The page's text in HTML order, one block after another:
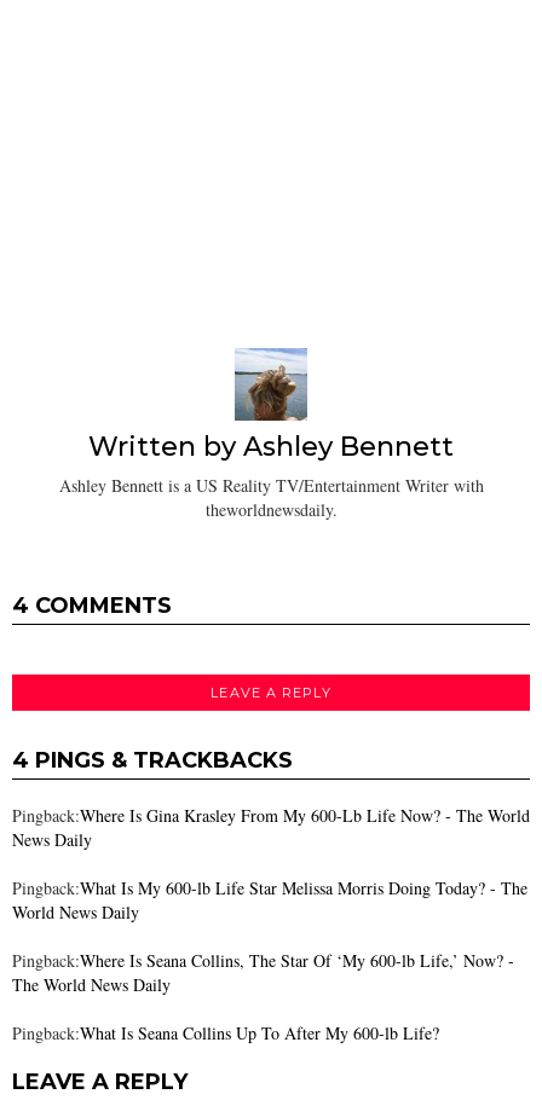
Written byAshley Bennett
Ashley Bennett is a US Reality TV/Entertainment Writer with
theworldnewsdaily.
4 COMMENTS
LEAVE A REPLY
4 PINGS & TRACKBACKS
Pingback:Where Is Gina Krasley From My 600-Lb Life Now? - The World
News Daily
Pingback:What Is My 600-lb Life Star Melissa Morris Doing Today? - The
World News Daily
Pingback:Where Is Seana Collins, The Star Of ‘My 600-lb Life,’ Now? -
The World News Daily
Pingback:What Is Seana Collins Up To After My 600-lb Life?
LEAVE A REPLY